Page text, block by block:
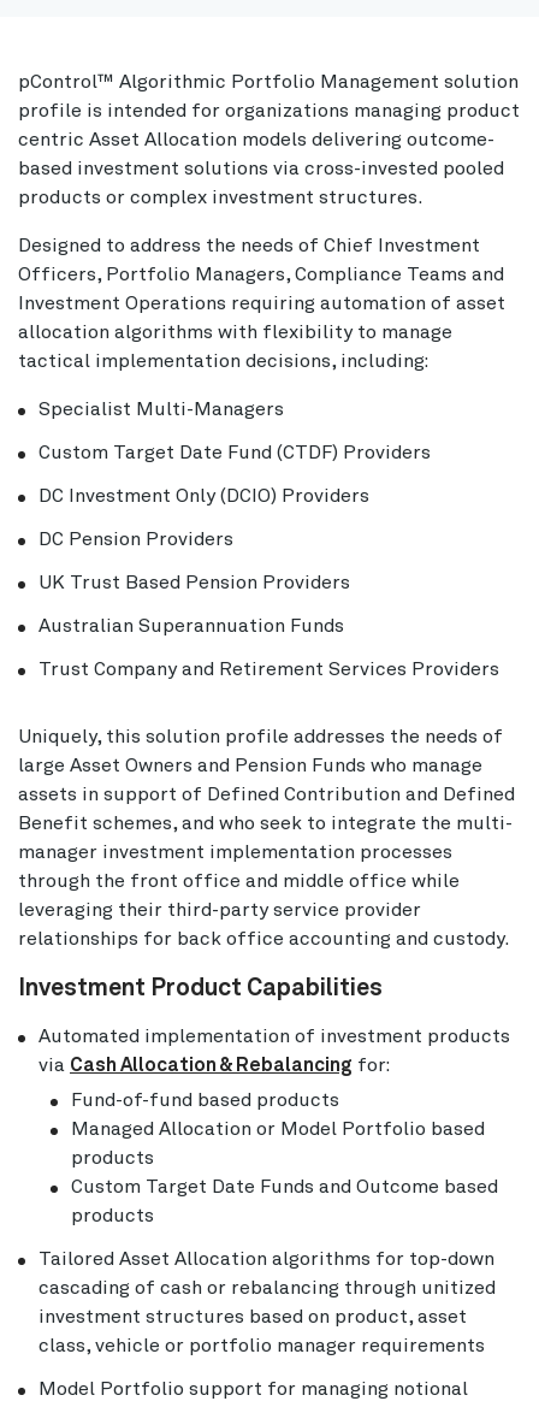
pControl™ Algorithmic Portfolio Management solution
profile is intended for organizations managing product
centric Asset Allocation models delivering outcome-
based investment solutions via cross-invested pooled
products or complex investment structures.
Designed to address the needs of Chief Investment
Officers, Portfolio Managers, Compliance Teams and
Investment Operations requiring automation of asset
allocation algorithms with flexibility to manage
tactical implementation decisions, including:
Specialist Multi-Managers
Custom Target Date Fund (CTDF) Providers
DC Investment Only (DCIO) Providers
DC Pension Providers
UK Trust Based Pension Providers
Australian Superannuation Funds
Trust Company and Retirement Services Providers
Uniquely, this solution profile addresses the needs of
large Asset Owners and Pension Funds who manage
assets in support of Defined Contribution and Defined
Benefit schemes, and who seek to integrate the multi-
manager investment implementation processes
through the front office and middle office while
leveraging their third-party service provider
relationships for back office accounting and custody.
Investment Product Capabilities
Automated implementation of investment products
via Cash Allocation & Rebalancing for:
Fund-of-fund based products
Managed Allocation or Model Portfolio based
products
Custom Target Date Funds and Outcome based
products
Tailored Asset Allocation algorithms for top-down
cascading of cash or rebalancing through unitized
investment structures based on product, asset
class, vehicle or portfolio manager requirements
Model Portfolio support for managing notional